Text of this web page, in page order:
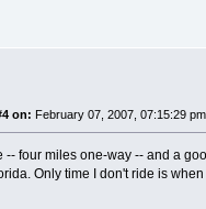
on: February 07, 2007, 07:15:29
-- four miles one-way -- and a
Only time I don't ride is